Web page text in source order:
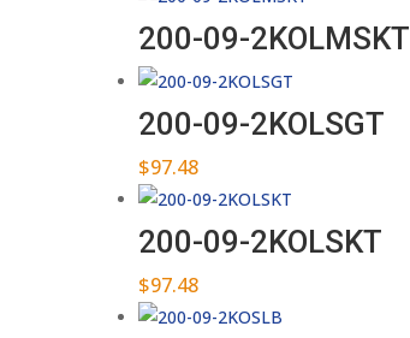
200-09-2KOLMSKT
200-09-2KOLSGT
$97.48
200-09-2KOLSKT
$97.48